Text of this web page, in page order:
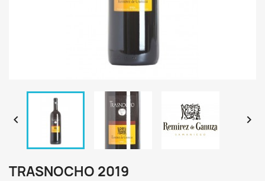
 
TRASNOCHO 2019